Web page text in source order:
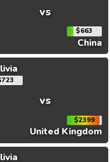
vs
$663
China
vs
$2399
United Kingdom